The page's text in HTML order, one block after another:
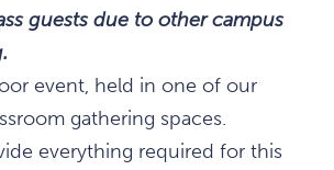
guests due to other campus
event, held in one of our
gathering spaces.
everything required for this